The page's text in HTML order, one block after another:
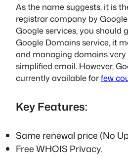
As the name suggests, it is
registrar company by
Google services, you should
Google Domains service, it
and managing domains very
simplified email. However,
currently available forfew
Key Features:
Same renewal price (No
Free WHOIS Privacy.